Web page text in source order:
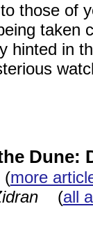
those of
taken
hinted in
Dune:
(more
(all